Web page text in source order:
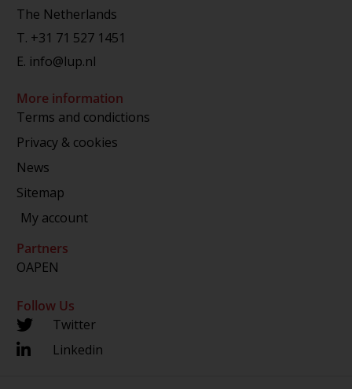
The Netherlands
T. +31 71 527 1451
E. info@lup.nl
More information
Terms and condictions
Privacy & cookies
News
Sitemap
My account
Partners
OAPEN
Follow Us
Twitter
Linkedin